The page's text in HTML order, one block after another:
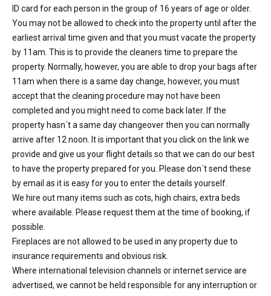
ID card for each person in the group of 16 years of age or older.
You may not be allowed to check into the property until after the
earliest arrival time given and that you must vacate the property
by 11am. This is to provide the cleaners time to prepare the
property. Normally, however, you are able to drop your bags after
11am when there is a same day change, however, you must
accept that the cleaning procedure may not have been
completed and you might need to come back later. If the
property hasn´t a same day changeover then you can normally
arrive after 12 noon. It is important that you click on the link we
provide and give us your flight details so that we can do our best
to have the property prepared for you. Please don´t send these
by email as it is easy for you to enter the details yourself.
We hire out many items such as cots, high chairs, extra beds
where available. Please request them at the time of booking, if
possible.
Fireplaces are not allowed to be used in any property due to
insurance requirements and obvious risk.
Where international television channels or internet service are
advertised, we cannot be held responsible for any interruption or